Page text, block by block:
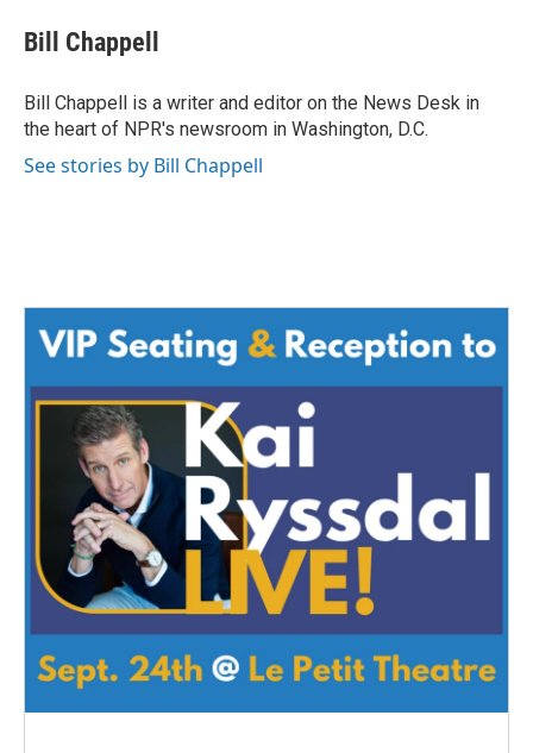
e
b
o
k
t
t
r
k
e
I
n
i
l
Bill Chappell
Bill Chappell is a writer and editor on the News Desk in
the heart of NPR's newsroom in Washington, D.C.
See stories by Bill Chappell